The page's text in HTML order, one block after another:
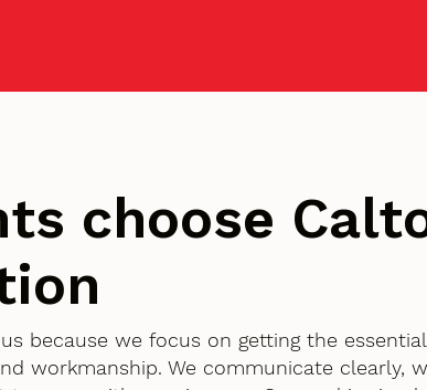
choose
because we focus on getting the
workmanship. We communicate clearly,